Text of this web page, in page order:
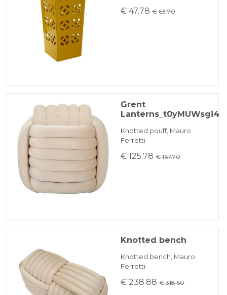
€ 47.78 € 63.70
Grent
Knotted pouff, Mauro
Ferretti
€ 125.78 € 167.70
Knotted bench
Knotted bench, Mauro
Ferretti
€ 238.88 € 318.50